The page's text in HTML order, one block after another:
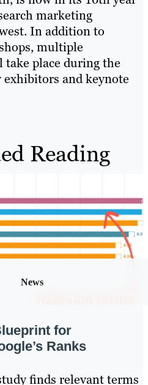
marketing
In addition to
multiple
place during the
and keynote
Reading
News
for
Ranks
finds relevant terms